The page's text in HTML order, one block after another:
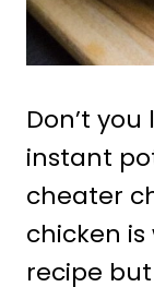
Don’t
instant
cheater
chicken
recipe